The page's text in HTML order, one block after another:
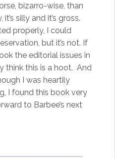
bizarro-wise, than
silly and it’s gross.
properly, I could
but it’s not. If
the editorial issues in
think this is a hoot. And
I was heartily
I found this book very
to Barbee’s next